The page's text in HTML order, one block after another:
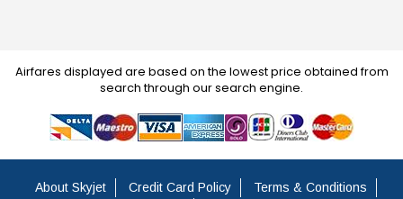
Airfares displayed are based on the lowest price obtained from
search through our search engine.
About Skyjet Credit Card Policy
Terms & Conditions